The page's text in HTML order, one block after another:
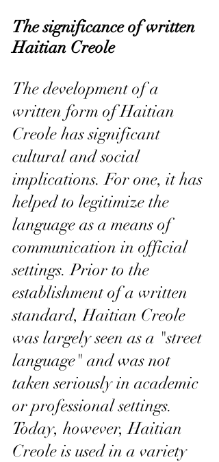
The significance of written
Haitian Creole
The development of a
written form of Haitian
Creole has significant
cultural and social
implications. For one, it has
helped to legitimize the
language as a means of
communication in official
settings. Prior to the
establishment of a written
standard, Haitian Creole
was largely seen as a "street
language" and was not
taken seriously in academic
or professional settings.
Today, however, Haitian
Creole is used in a variety